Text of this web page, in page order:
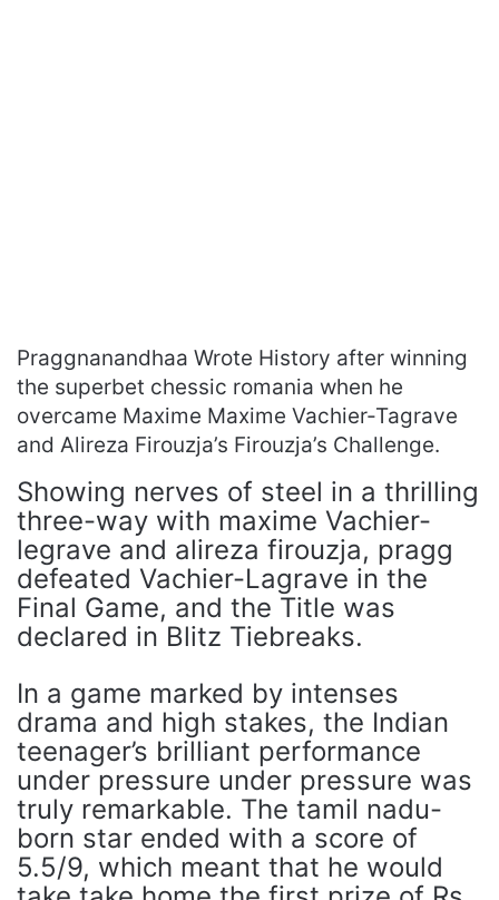
Praggnanandhaa Wrote History after winning
the superbet chessic romania when he
overcame Maxime Maxime Vachier-Tagrave
and Alireza Firouzja’s Firouzja’s Challenge.
Showing nerves of steel in a thrilling
three-way with maxime Vachier-
legrave and alireza firouzja, pragg
defeated Vachier-Lagrave in the
Final Game, and the Title was
declared in Blitz Tiebreaks.
In a game marked by intenses
drama and high stakes, the Indian
teenager’s brilliant performance
under pressure under pressure was
truly remarkable. The tamil nadu-
born star ended with a score of
5.5/9, which meant that he would